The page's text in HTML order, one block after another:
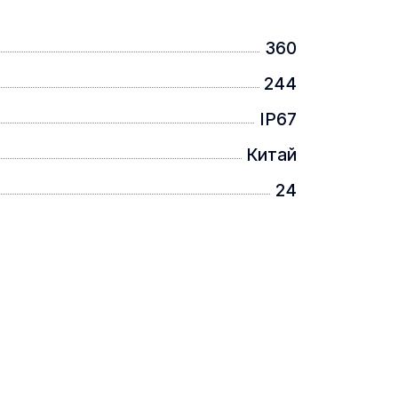
360
244
IP67
Китай
24